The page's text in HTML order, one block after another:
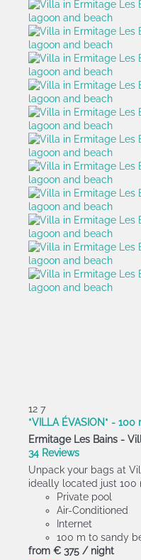
12 7
*VILLA ÉVASION* -
Ermitage Les Bains -
34 Reviews
Unpack your bags at
ideally located just 100
Private pool
Air-Conditioned
Internet
100 m to sandy
from € 375 / night